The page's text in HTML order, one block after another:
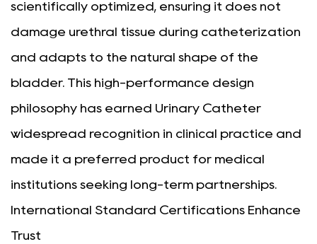
scientifically optimized, ensuring it does not
damage urethral tissue during catheterization
and adapts to the natural shape of the
bladder. This high-performance design
philosophy has earned Urinary Catheter
widespread recognition in clinical practice and
made it a preferred product for medical
institutions seeking long-term partnerships.
International Standard Certifications Enhance
Trust